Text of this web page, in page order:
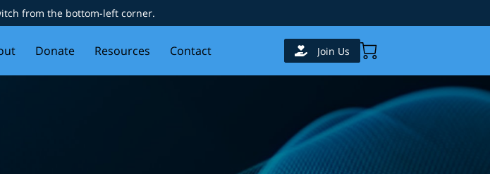
from the bottom-left corner.
Donate Resources Contact Join Us